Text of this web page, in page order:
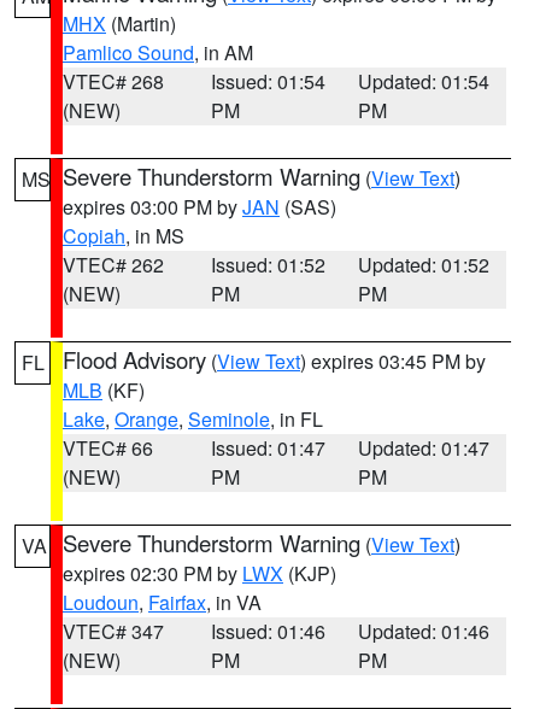
MHX (Martin)
Pamlico Sound, in AM
VTEC# 268
(NEW)
Issued: 01:54
PM
Updated: 01:54
PM
MS Severe Thunderstorm Warning (View Text)
expires 03:00 PM byJAN (SAS)
Copiah, in MS
VTEC# 262
(NEW)
Issued: 01:52
PM
Updated: 01:52
PM
FL Flood Advisory (View Text) expires 03:45 PM by
MLB (KF)
Lake, Orange, Seminole, in FL
VTEC# 66
(NEW)
Issued: 01:47
PM
Updated: 01:47
PM
VA Severe Thunderstorm Warning (View Text)
expires 02:30 PM by LWX (KJP)
Loudoun, Fairfax, in VA
VTEC# 347
(NEW)
Issued: 01:46
PM
Updated: 01:46
PM